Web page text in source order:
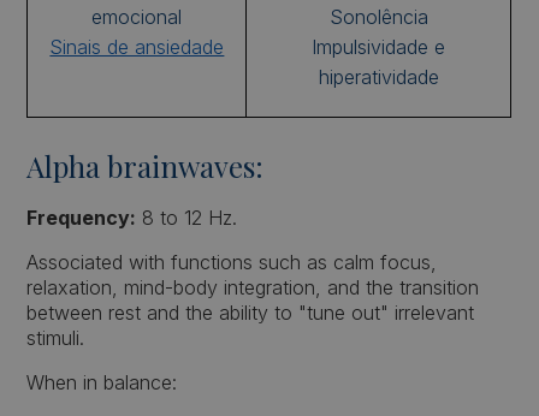
emocional
Sinais de ansiedade
Sonolência
Impulsividade e
hiperatividade
Alpha brainwaves:
Frequency: 8 to 12 Hz.
Associated with functions such as calm focus,
relaxation, mind-body integration, and the transition
between rest and the ability to "tune out" irrelevant
stimuli.
When in balance: